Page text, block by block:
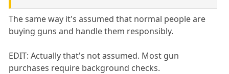
The same way it's assumed that normal people are
buying guns and handle them responsibly.
EDIT: Actually that's not assumed. Most gun
purchases require background checks.